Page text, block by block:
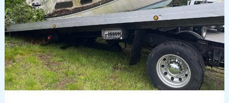
Tackle
Abandoned
Boats